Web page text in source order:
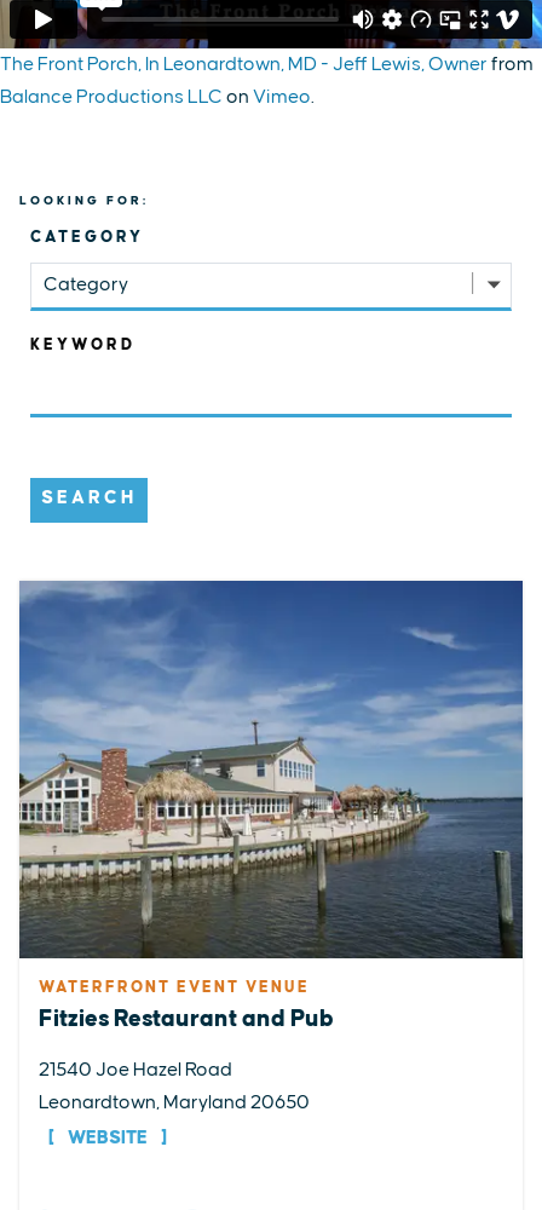
The Front Porch, In Leonardtown, MD - Jeff Lewis, Owner from
Balance Productions LLC on Vimeo.
LOOKING FOR:
CATEGORY
Category
KEYWORD
SEARCH
WATERFRONT EVENT VENUE
Fitzies Restaurant and Pub
21540 Joe Hazel Road
Leonardtown, Maryland 20650
WEBSITE